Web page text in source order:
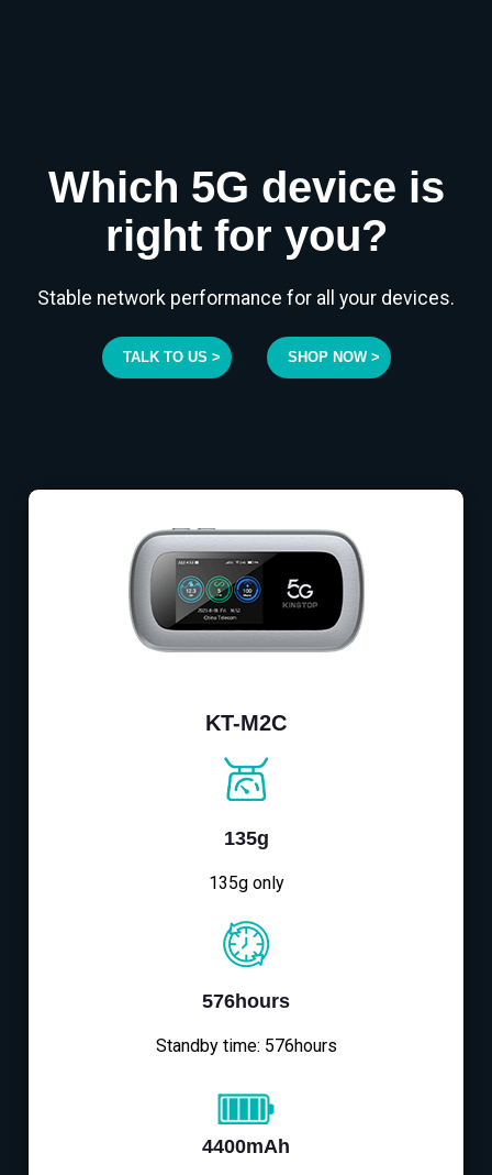
Which 5G device is
right for you?
Stable network performance for all your devices.
TALK TO US > SHOP NOW >
KT-M2C
135g
135g only
576hours
Standby time: 576hours
4400mAh